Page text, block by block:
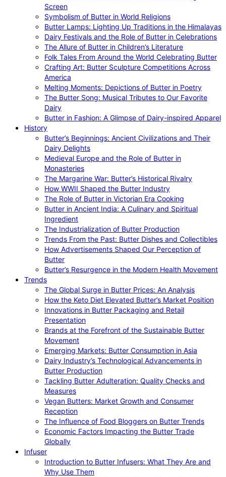
Screen
Symbolism of Butter in World Religions
Butter Lamps: Lighting Up Traditions in the Himalayas
Dairy Festivals and the Role of Butter in Celebrations
The Allure of Butter in Children’s Literature
Folk Tales From Around the World Celebrating Butter
Crafting Art: Butter Sculpture Competitions Across
America
Melting Moments: Depictions of Butter in Poetry
The Butter Song: Musical Tributes to Our Favorite
Dairy
Butter in Fashion: A Glimpse of Dairy-inspired Apparel
History
Butter’s Beginnings: Ancient Civilizations and Their
Dairy Delights
Medieval Europe and the Role of Butter in
Monasteries
The Margarine War: Butter’s Historical Rivalry
How WWII Shaped the Butter Industry
The Role of Butter in Victorian Era Cooking
Butter in Ancient India: A Culinary and Spiritual
Ingredient
The Industrialization of Butter Production
Trends From the Past: Butter Dishes and Collectibles
How Advertisements Shaped Our Perception of
Butter
Butter’s Resurgence in the Modern Health Movement
Trends
The Global Surge in Butter Prices: An Analysis
How the Keto Diet Elevated Butter’s Market Position
Innovations in Butter Packaging and Retail
Presentation
Brands at the Forefront of the Sustainable Butter
Movement
Emerging Markets: Butter Consumption in Asia
Dairy Industry’s Technological Advancements in
Butter Production
Tackling Butter Adulteration: Quality Checks and
Measures
Vegan Butters: Market Growth and Consumer
Reception
The Influence of Food Bloggers on Butter Trends
Economic Factors Impacting the Butter Trade
Globally
Infuser
Introduction to Butter Infusers: What They Are and
Why Use Them